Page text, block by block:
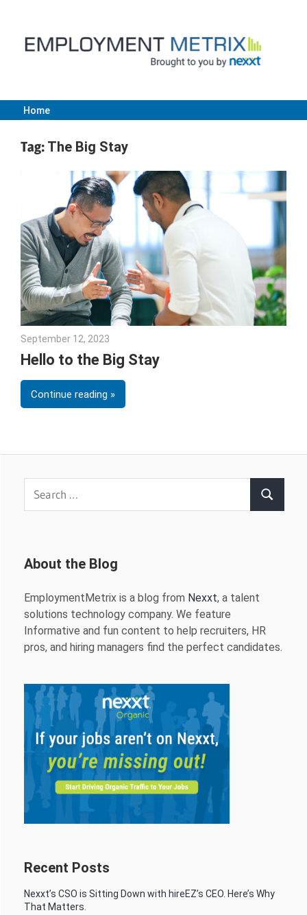
content
Employment
Metrix
|
Nexxt
Home
Tag: The Big Stay
September 12, 2023
Hello to the Big Stay
Continue reading
Search
About the Blog
EmploymentMetrix is a blog from Nexxt, a talent
solutions technology company. We feature
Informative and fun content to help recruiters, HR
pros, and hiring managers find the perfect candidates.
Recent Posts
Nexxt’s CSO is Sitting Down with hireEZ’s CEO. Here’s Why
That Matters.